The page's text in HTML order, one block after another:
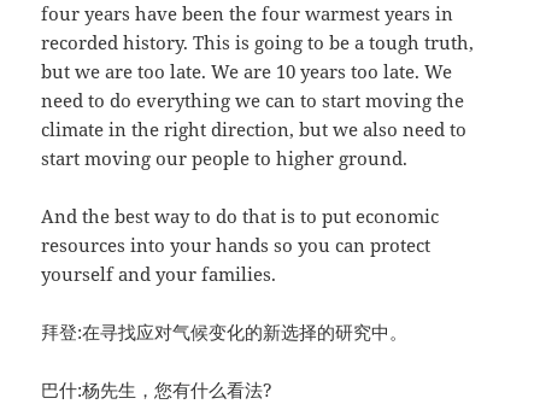
four years have been the four warmest years in
recorded history. This is going to be a tough truth,
but we are too late. We are 10 years too late. We
need to do everything we can to start moving the
climate in the right direction, but we also need to
start moving our people to higher ground.
And the best way to do that is to put economic
resources into your hands so you can protect
yourself and your families.
拜登:在寻找应对气候变化的新选择的研究中。
巴什:杨先生，您有什么看法?